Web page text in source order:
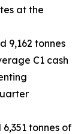
at the
9,162 tonnes
C1 cash
tonnes of